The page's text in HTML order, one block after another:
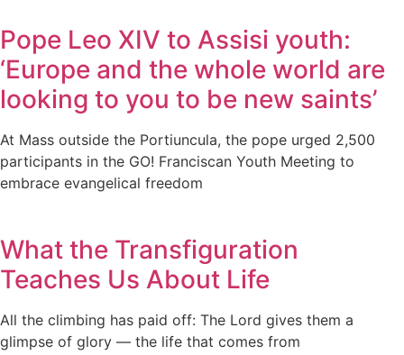
Pope Leo XIV to Assisi youth:
‘Europe and the whole world are
looking to you to be new saints’
At Mass outside the Portiuncula, the pope urged 2,500
participants in the GO! Franciscan Youth Meeting to
embrace evangelical freedom
What the Transfiguration
Teaches Us About Life
All the climbing has paid off: The Lord gives them a
glimpse of glory — the life that comes from